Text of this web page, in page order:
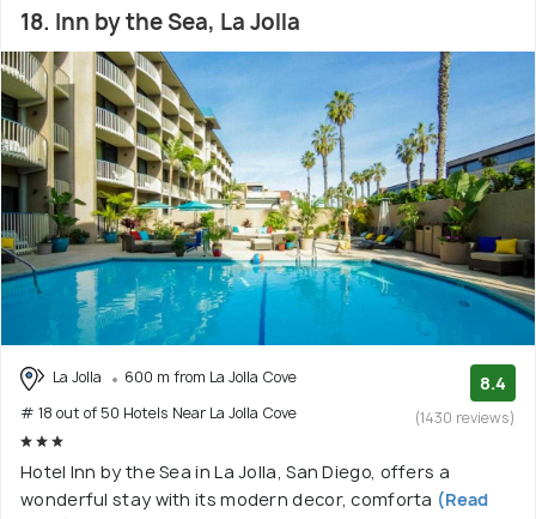
18. Inn by the Sea, La Jolla
La Jolla
600 m from La Jolla Cove
# 18 out of 50 Hotels Near La Jolla Cove
8.4
(1430 reviews)
Hotel Inn by the Sea in La Jolla, San Diego, offers a
wonderful stay with its modern decor, comforta (Read